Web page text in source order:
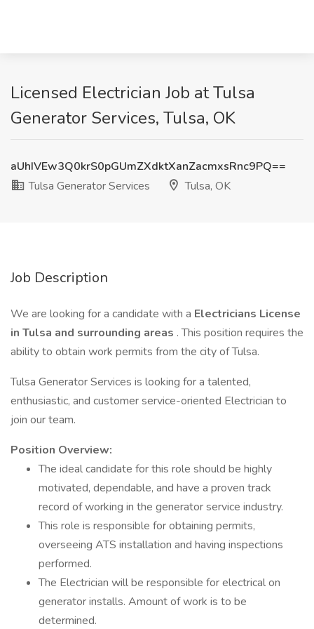
Licensed Electrician Job at Tulsa
Generator Services, Tulsa, OK
aUhIVEw3Q0krS0pGUmZXdktXanZacmxsRnc9PQ==
Tulsa Generator Services
Tulsa, OK
Job Description
We are looking for a candidate with a Electricians License
in Tulsa and surrounding areas . This position requires the
ability to obtain work permits from the city of Tulsa.
Tulsa Generator Services is looking for a talented,
enthusiastic, and customer service-oriented Electrician to
join our team.
Position Overview:
The ideal candidate for this role should be highly
motivated, dependable, and have a proven track
record of working in the generator service industry.
This role is responsible for obtaining permits,
overseeing ATS installation and having inspections
performed.
The Electrician will be responsible for electrical on
generator installs. Amount of work is to be
determined.